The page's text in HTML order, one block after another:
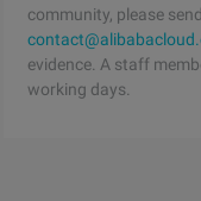
community, please
evidence. A staff
working days.